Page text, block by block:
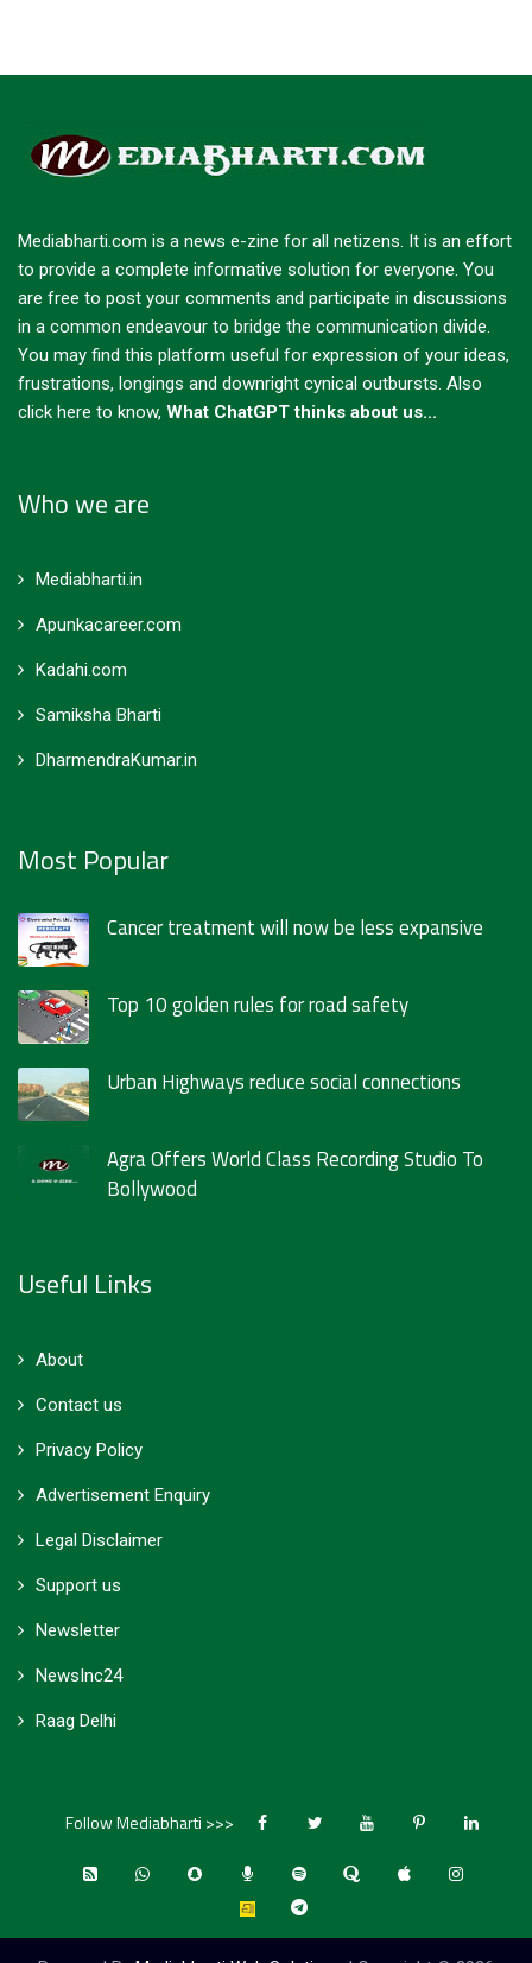
Mediabharti.com is a news e-zine for all netizens. It is an effort
to provide a complete informative solution for everyone. You
are free to post your comments and participate in discussions
in a common endeavour to bridge the communication divide.
You may find this platform useful for expression of your ideas,
frustrations, longings and downright cynical outbursts. Also
click here to know, What ChatGPT thinks about us...
Who we are
Mediabharti.in
Apunkacareer.com
Kadahi.com
Samiksha Bharti
DharmendraKumar.in
Most Popular
Cancer treatment will now be less expansive
Top 10 golden rules for road safety
Urban Highways reduce social connections
Agra Offers World Class Recording Studio To
Bollywood
Useful Links
About
Contact us
Privacy Policy
Advertisement Enquiry
Legal Disclaimer
Support us
Newsletter
NewsInc24
Raag Delhi
Follow Mediabharti >>>